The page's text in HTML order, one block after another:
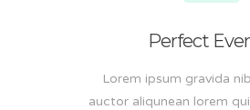
Perfect
Lorem ipsum gravida
auctor aliqunean lorem